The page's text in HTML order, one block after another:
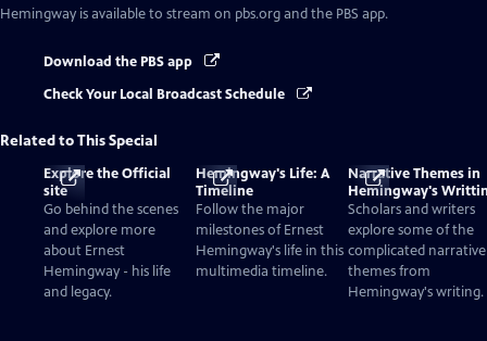
Hemingway is available to stream on pbs.org and the PBS app.
Download the PBS app
Check Your Local Broadcast Schedule
Related to This Special
Explore the Official
site
Go behind the scenes
and explore more
about Ernest
Hemingway - his life
and legacy.
Hemingway's Life: A
Timeline
Follow the major
milestones of Ernest
Hemingway's life in this
multimedia timeline.
Narrative Themes in
Hemingway's
Scholars and writers
explore some of the
complicated narrative
themes from
Hemingway's writing.